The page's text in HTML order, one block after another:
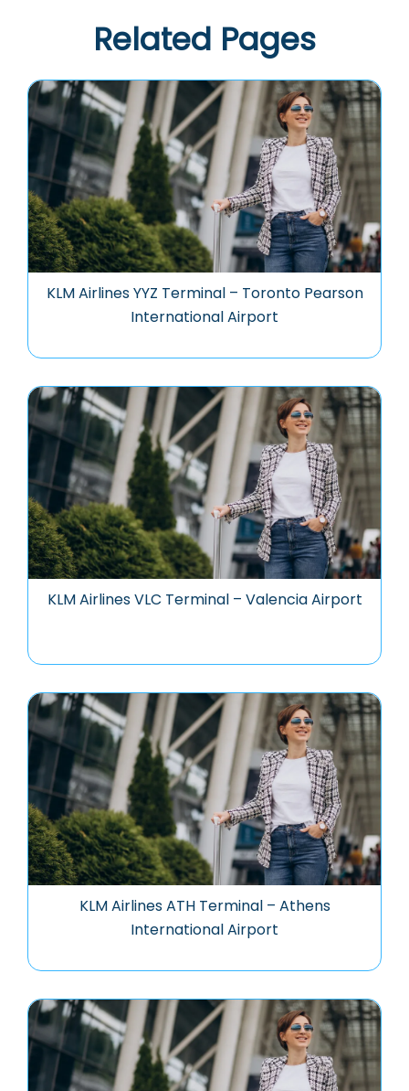
Related Pages
KLM Airlines YYZ Terminal – Toronto Pearson
International Airport
KLM Airlines VLC Terminal – Valencia Airport
KLM Airlines ATH Terminal – Athens
International Airport